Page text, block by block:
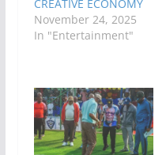
CREATIVE ECONOMY
November 24, 2025
In "Entertainment"